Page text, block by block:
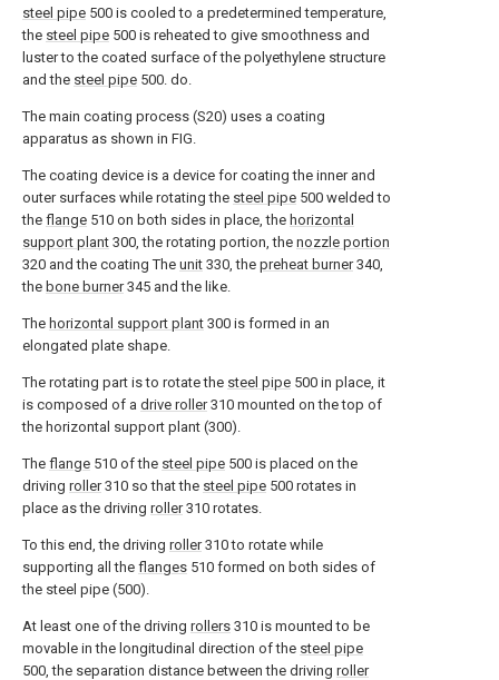
steel pipe 500 is cooled to a predetermined temperature,
the steel pipe 500 is reheated to give smoothness and
luster to the coated surface of the polyethylene structure
and the steel pipe 500. do.
The main coating process (S20) uses a coating
apparatus as shown in FIG.
The coating device is a device for coating the inner and
outer surfaces while rotating the steel pipe 500 welded to
the flange 510 on both sides in place, the horizontal
support plant 300, the rotating portion, the nozzle portion
320 and the coating The unit 330, the preheat burner340,
the bone burner345 and the like.
The horizontal support plant 300 is formed in an
elongated plate shape.
The rotating part is to rotate the steel pipe 500 in place, it
is composed of a drive roller310 mounted on the top of
the horizontal support plant (300).
The flange 510 of the steel pipe 500 is placed on the
driving roller310 so that the steel pipe 500 rotates in
place as the driving roller310 rotates.
To this end, the driving roller310 to rotate while
supporting all the flanges 510 formed on both sides of
the steel pipe (500).
At least one of the driving rollers 310 is mounted to be
movable in the longitudinal direction of the steel pipe
500, the separation distance between the driving roller